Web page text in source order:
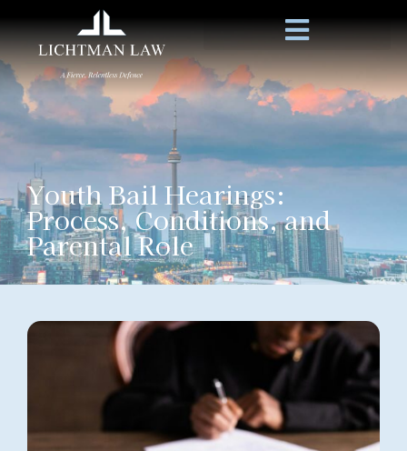
Youth Bail Hearings:
Process, Conditions, and
Parental Role